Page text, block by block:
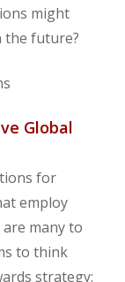
might
the future?
Global
for
employ
many to
to think
strategy: